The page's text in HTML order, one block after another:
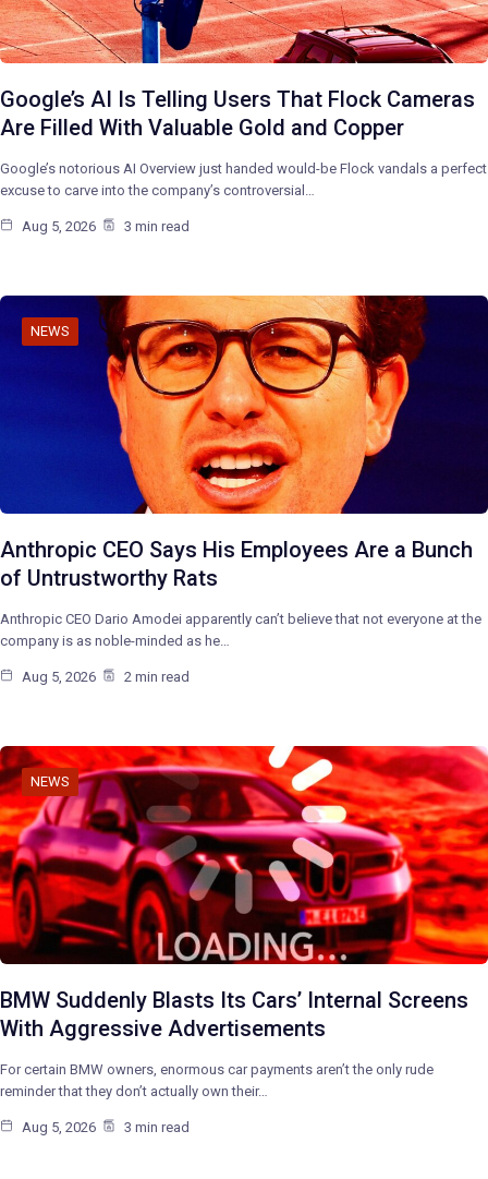
Google’s AI Is Telling Users That Flock Cameras
Are Filled With Valuable Gold and Copper
Google’s notorious AI Overview just handed would-be Flock vandals a perfect
excuse to carve into the company’s controversial…
Aug 5, 2026 3 min read
NEWS
Anthropic CEO Says His Employees Are a Bunch
of Untrustworthy Rats
Anthropic CEO Dario Amodei apparently can’t believe that not everyone at the
company is as noble-minded as he…
Aug 5, 2026 2 min read
NEWS
BMW Suddenly Blasts Its Cars’ Internal Screens
With Aggressive Advertisements
For certain BMW owners, enormous car payments aren’t the only rude
reminder that they don’t actually own their…
Aug 5, 2026 3 min read